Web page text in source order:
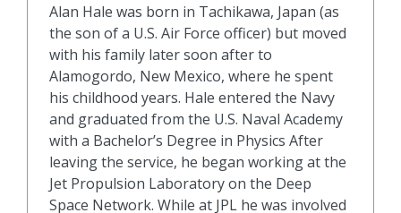
Alan Hale was born in Tachikawa, Japan (as
the son of a U.S. Air Force officer) but moved
with his family later soon after to
Alamogordo, New Mexico, where he spent
his childhood years. Hale entered the Navy
and graduated from the U.S. Naval Academy
with a Bachelor’s Degree in Physics After
leaving the service, he began working at the
Jet Propulsion Laboratory on the Deep
Space Network. While at JPL he was involved